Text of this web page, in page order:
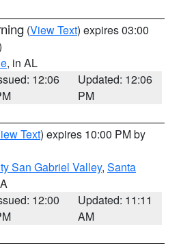
(View Text) expires 03:00
, in AL
12:06
Updated: 12:06
PM
Text) expires 10:00 PM by
San Gabriel Valley, Santa
12:00
Updated: 11:11
AM